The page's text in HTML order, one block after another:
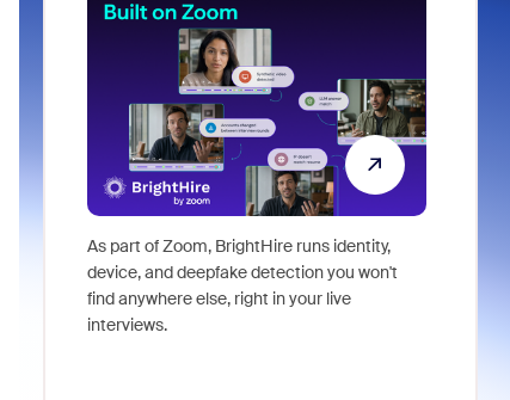
As part of Zoom, BrightHire runs identity,
device, and deepfake detection you won't
find anywhere else, right in your live
interviews.